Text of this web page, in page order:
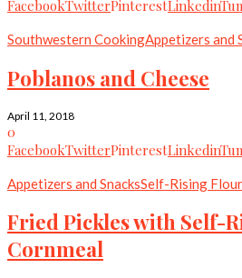
FacebookTwitterPinterestLinkedin
Southwestern CookingAppetizers and
Poblanos and Cheese
April 11, 2018
0
FacebookTwitterPinterestLinkedin
Appetizers and SnacksSelf-Rising
Fried Pickles with Self-
Cornmeal